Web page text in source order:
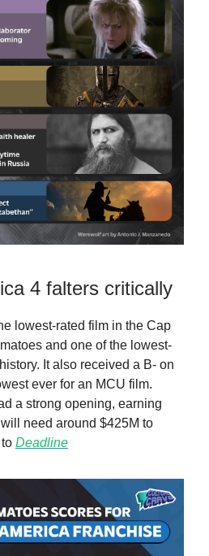
4 falters critically
lowest-rated film in the Cap
and one of the lowest-
It also received a B- on
ever for an MCU film.
a strong opening, earning
need around $425M to
Deadline